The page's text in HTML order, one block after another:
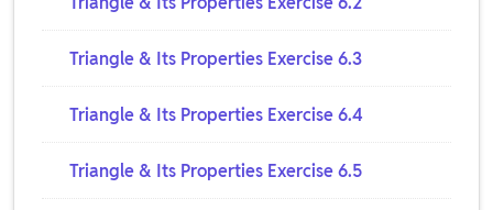
Triangle & Its Properties Exercise 6.3
Triangle & Its Properties Exercise 6.4
Triangle & Its Properties Exercise 6.5